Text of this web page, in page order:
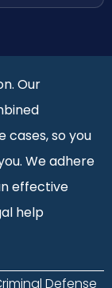
Our
cases, so you
We adhere
effective
help
Defense